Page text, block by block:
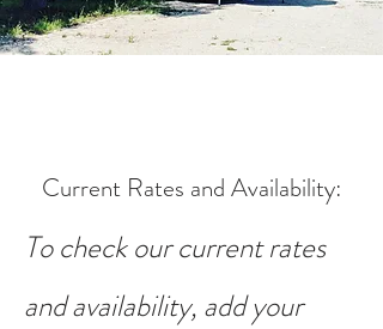
Current Rates and Availability:
To check our current rates
and availability, add your